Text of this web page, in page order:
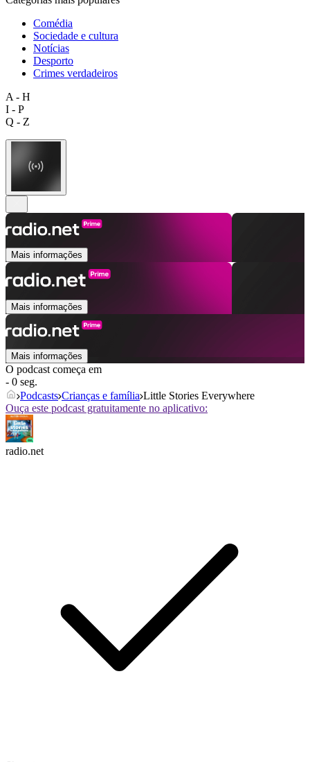
Comédia
Sociedade e cultura
Notícias
Desporto
Crimes verdadeiros
A - H
I - P
Q - Z
Mais informações
Mais informações
Mais informações
O podcast começa em
- 0 seg.
Podcasts Crianças e família Little Stories Everywhere
Ouça este podcast gratuitamente no aplicativo:
radio.net